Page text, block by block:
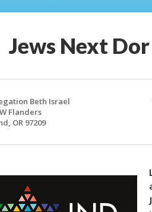
Jews Next Dor
Beth Israel
Flanders
OR 97209